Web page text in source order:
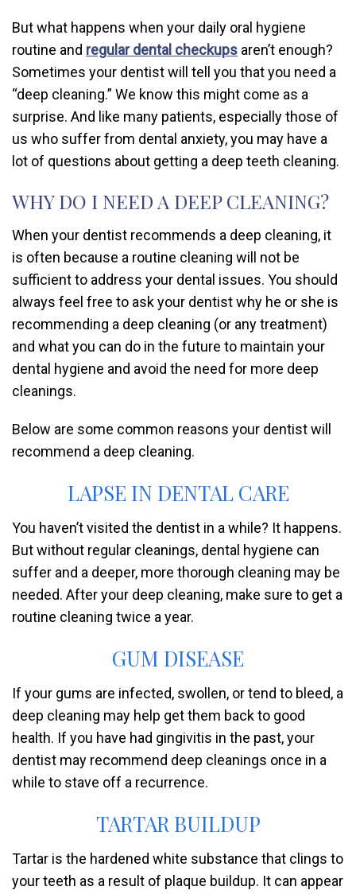
But what happens when your daily oral hygiene
routine and regular dental checkups aren’t enough?
Sometimes your dentist will tell you that you need a
“deep cleaning.” We know this might come as a
surprise. And like many patients, especially those of
us who suffer from dental anxiety, you may have a
lot of questions about getting a deep teeth cleaning.
WHY DO I NEED A DEEP CLEANING?
When your dentist recommends a deep cleaning, it
is often because a routine cleaning will not be
sufficient to address your dental issues. You should
always feel free to ask your dentist why he or she is
recommending a deep cleaning (or any treatment)
and what you can do in the future to maintain your
dental hygiene and avoid the need for more deep
cleanings.
Below are some common reasons your dentist will
recommend a deep cleaning.
LAPSE IN DENTAL CARE
You haven’t visited the dentist in a while? It happens.
But without regular cleanings, dental hygiene can
suffer and a deeper, more thorough cleaning may be
needed. After your deep cleaning, make sure to get a
routine cleaning twice a year.
GUM DISEASE
If your gums are infected, swollen, or tend to bleed, a
deep cleaning may help get them back to good
health. If you have had gingivitis in the past, your
dentist may recommend deep cleanings once in a
while to stave off a recurrence.
TARTAR BUILDUP
Tartar is the hardened white substance that clings to
your teeth as a result of plaque buildup. It can appear